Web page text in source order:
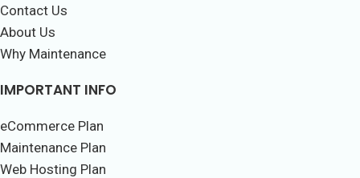
Contact Us
About Us
Why Maintenance
IMPORTANT INFO
eCommerce Plan
Maintenance Plan
Web Hosting Plan